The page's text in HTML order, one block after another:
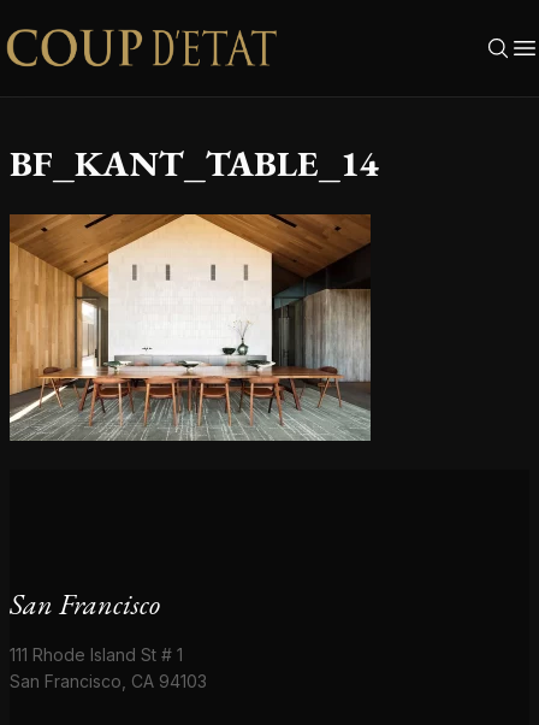
Skip to content
BF_KANT_TABLE_14
San Francisco
111 Rhode Island St # 1
San Francisco, CA 94103